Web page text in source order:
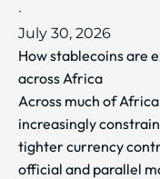
·
July 30, 2026
How stablecoins are
across Africa
Across much of
increasingly
tighter currency
official and parallel